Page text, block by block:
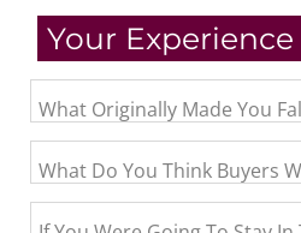
Your
What Originally Made You
What Do You Think Buyers